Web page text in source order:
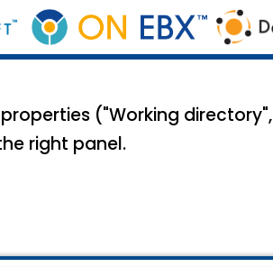
("Working directory",
right panel.